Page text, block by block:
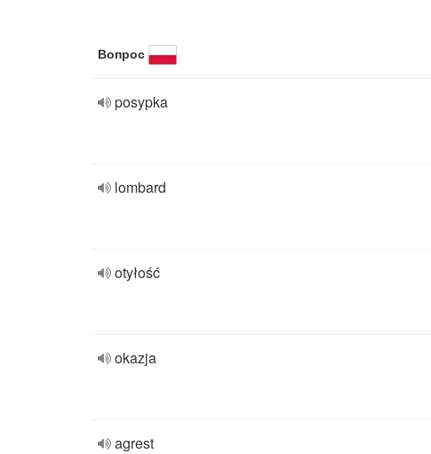
Вопрос
posypka
lombard
otyłość
okazja
agrest